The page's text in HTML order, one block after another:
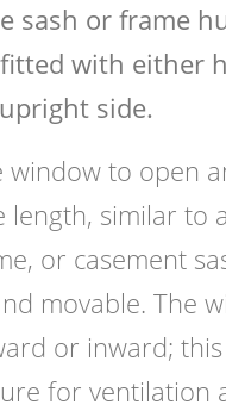
sash or frame
with either
side.
window to open
length, similar to
or casement
movable. The
or inward; this
for ventilation